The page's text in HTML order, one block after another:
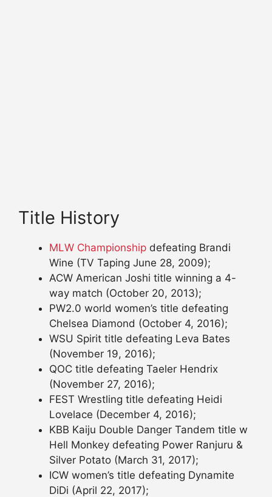
Title History
MLW Championship defeating Brandi
Wine (TV Taping June 28, 2009);
ACW American Joshi title winning a 4-
way match (October 20, 2013);
PW2.0 world women’s title defeating
Chelsea Diamond (October 4, 2016);
WSU Spirit title defeating Leva Bates
(November 19, 2016);
QOC title defeating Taeler Hendrix
(November 27, 2016);
FEST Wrestling title defeating Heidi
Lovelace (December 4, 2016);
KBB Kaiju Double Danger Tandem title w
Hell Monkey defeating Power Ranjuru &
Silver Potato (March 31, 2017);
ICW women’s title defeating Dynamite
DiDi (April 22, 2017);